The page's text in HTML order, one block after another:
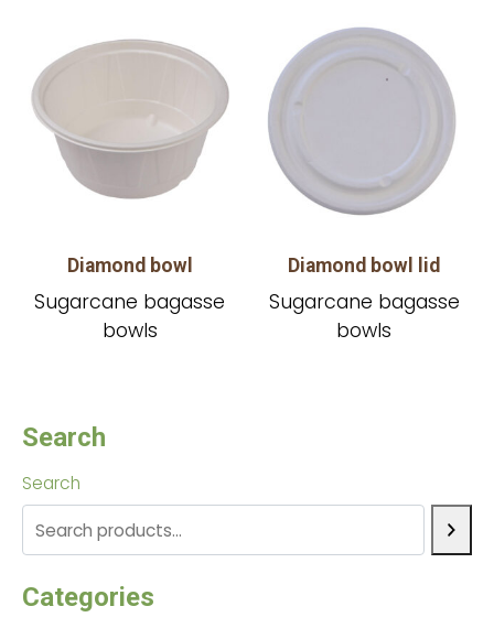
Diamond bowl
Sugarcane bagasse
bowls
Diamond bowl lid
Sugarcane bagasse
bowls
Search
Search
Categories